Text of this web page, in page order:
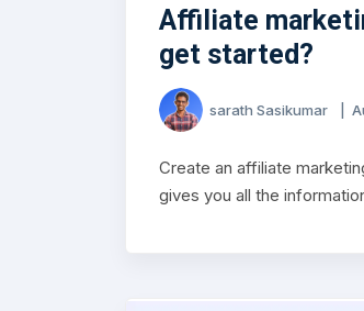
Affiliate
get started?
sarath Sasikumar
Create an affiliate
gives you all the